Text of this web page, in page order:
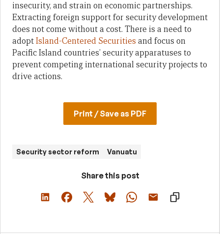
insecurity, and strain on economic partnerships.
Extracting foreign support for security development
does not come without a cost. There is a need to
adoptIsland-Centered Securities and focus on
Pacific Island countries’ security apparatuses to
prevent competing international security projects to
drive actions.
Print / Save as PDF
Security sector reform Vanuatu
Share this post